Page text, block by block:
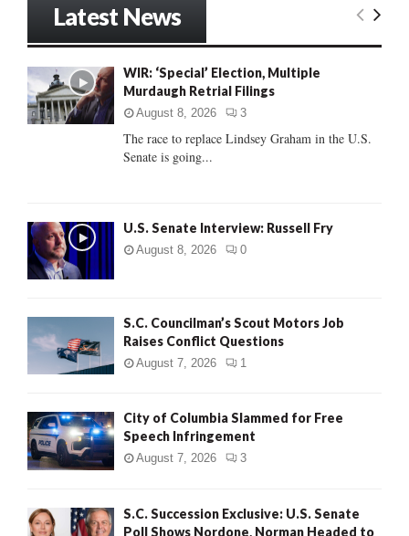
o
r
:
E
C
Latest News
WIR: ‘Special’ Election, Multiple
Murdaugh Retrial Filings
August 8, 2026 3
The race to replace Lindsey Graham in the U.S.
Senate is going...
U.S. Senate Interview: Russell Fry
August 8, 2026 0
S.C. Councilman’s Scout Motors Job
Raises Conflict Questions
August 7, 2026 1
City of Columbia Slammed for Free
Speech Infringement
August 7, 2026 3
S.C. Succession Exclusive: U.S. Senate
Poll Shows Nordone, Norman Headed to